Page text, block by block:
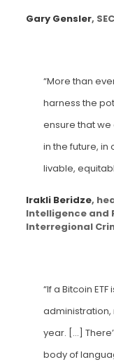
Gary Gensler,
“More than
harness the
ensure that
in the future,
livable,
Irakli Beridze,
Intelligence and
Interregional
“If a Bitcoin
administration,
year. […]
body of